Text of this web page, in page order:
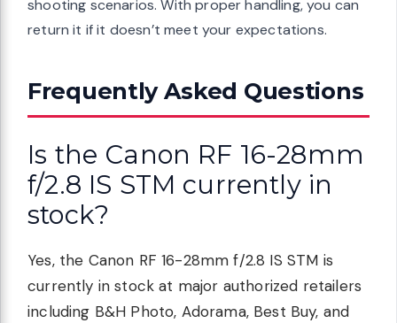
shooting scenarios. With proper handling, you can
return it if it doesn’t meet your expectations.
Frequently Asked Questions
Is the Canon RF 16-28mm
f/2.8 IS STM currently in
stock?
Yes, the Canon RF 16-28mm f/2.8 IS STM is
currently in stock at major authorized retailers
including B&H Photo, Adorama, Best Buy, and